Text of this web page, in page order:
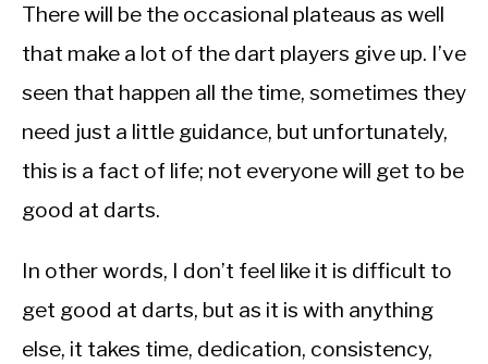
There will be the occasional plateaus as well
that make a lot of the dart players give up. I’ve
seen that happen all the time, sometimes they
need just a little guidance, but unfortunately,
this is a fact of life; not everyone will get to be
good at darts.
In other words, I don’t feel like it is difficult to
get good at darts, but as it is with anything
else, it takes time, dedication, consistency,